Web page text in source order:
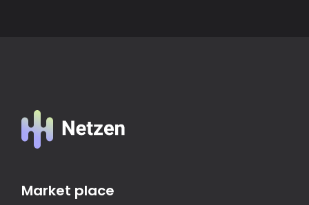
Market place